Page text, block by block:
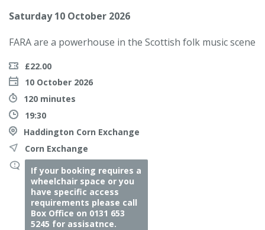
Saturday 10 October 2026
FARA are a powerhouse in the Scottish folk music scene
£22.00
10 October 2026
120 minutes
19:30
Haddington Corn Exchange
Corn Exchange
If your booking requires a
wheelchair space or you
have specific access
requirements please call
Box Office on 0131 653
5245 for assisatnce.